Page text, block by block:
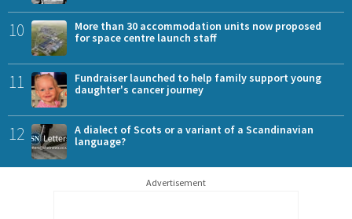
10
More than 30 accommodation units now proposed
for space centre launch staff
11
Fundraiser launched to help family support young
daughter's cancer journey
12
A dialect of Scots or a variant of a Scandinavian
language?
Advertisement